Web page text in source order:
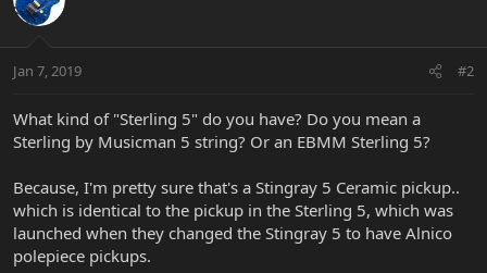
Jan 7, 2019 #2
What kind of "Sterling 5" do you have? Do you mean a
Sterling by Musicman 5 string? Or an EBMM Sterling 5?
Because, I'm pretty sure that's a Stingray 5 Ceramic pickup..
which is identical to the pickup in the Sterling 5, which was
launched when they changed the Stingray 5 to have Alnico
polepiece pickups.